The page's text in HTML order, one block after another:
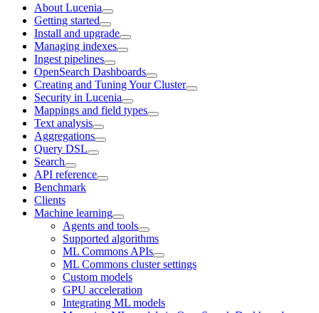
About Lucenia
Getting started
Install and upgrade
Managing indexes
Ingest pipelines
OpenSearch Dashboards
Creating and Tuning Your Cluster
Security in Lucenia
Mappings and field types
Text analysis
Aggregations
Query DSL
Search
API reference
Benchmark
Clients
Machine learning
Agents and tools
Supported algorithms
ML Commons APIs
ML Commons cluster settings
Custom models
GPU acceleration
Integrating ML models